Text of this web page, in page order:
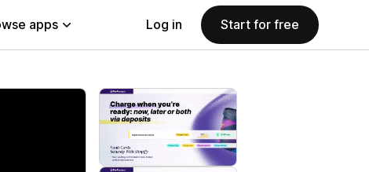
apps Log in Start for free